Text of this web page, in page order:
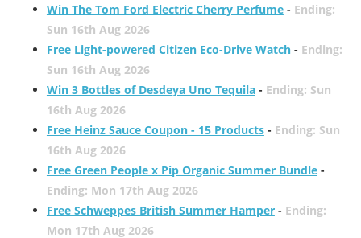
Win The Tom Ford Electric Cherry Perfume- Ending:
Sun 16th Aug 2026
Free Light-powered Citizen Eco-Drive Watch- Ending:
Sun 16th Aug 2026
Win 3 Bottles of Desdeya Uno Tequila- Ending: Sun
16th Aug 2026
Free Heinz Sauce Coupon - 15 Products- Ending: Sun
16th Aug 2026
Free Green People x Pip Organic Summer Bundle-
Ending: Mon 17th Aug 2026
Free Schweppes British Summer Hamper- Ending:
Mon 17th Aug 2026